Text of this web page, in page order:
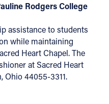
Rodgers College
assistance to students
while maintaining
Heart Chapel. The
at Sacred Heart
Ohio 44055-3311.